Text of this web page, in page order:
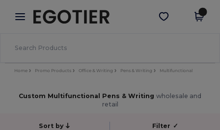
× Egotier App
Better prices on app!
Get the app
Home Promo Products Office & Writing Pens & Writing Multifunctional
Custom Multifunctional Pens & Writing wholesale and
retail
Sort by Filter ✓